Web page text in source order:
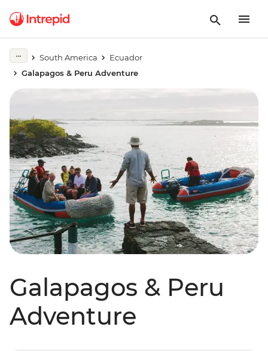
South America
Ecuador
Galapagos & Peru Adventure
Galapagos & Peru
Adventure